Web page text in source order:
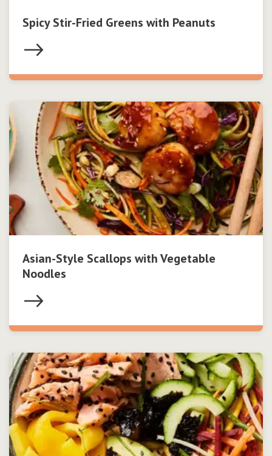
Spicy Stir-Fried Greens with Peanuts
Asian-Style Scallops with Vegetable
Noodles